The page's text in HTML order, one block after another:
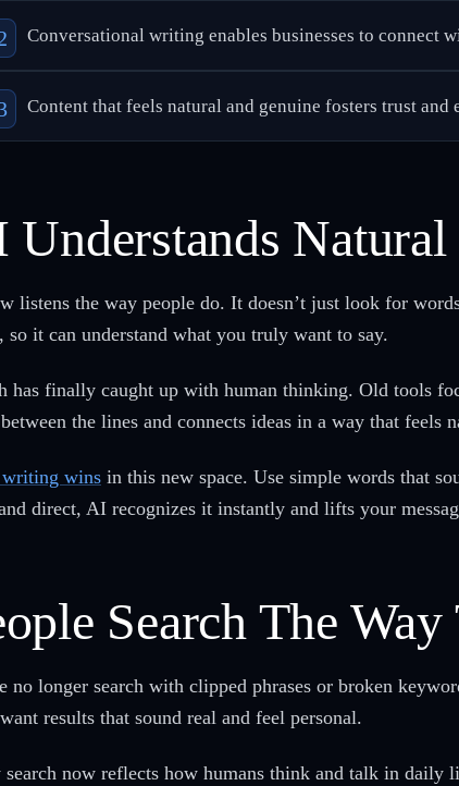
Conversational writing enables businesses to
Content that feels natural and genuine fosters trust and
listens the way people do. It doesn’t just look for
so it can understand what you truly want to say.
has finally caught up with human thinking. Old tools
the lines and connects ideas in a way that feels
wins in this new space. Use simple words that
direct, AI recognizes it instantly and lifts your
Search The
no longer search with clipped phrases or broken
results that sound real and feel personal.
search now reflects how humans think and talk in